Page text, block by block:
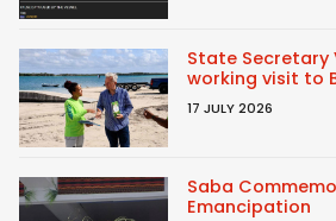
State Secretary
working visit to
17 JULY 2026
Saba
Emancipation